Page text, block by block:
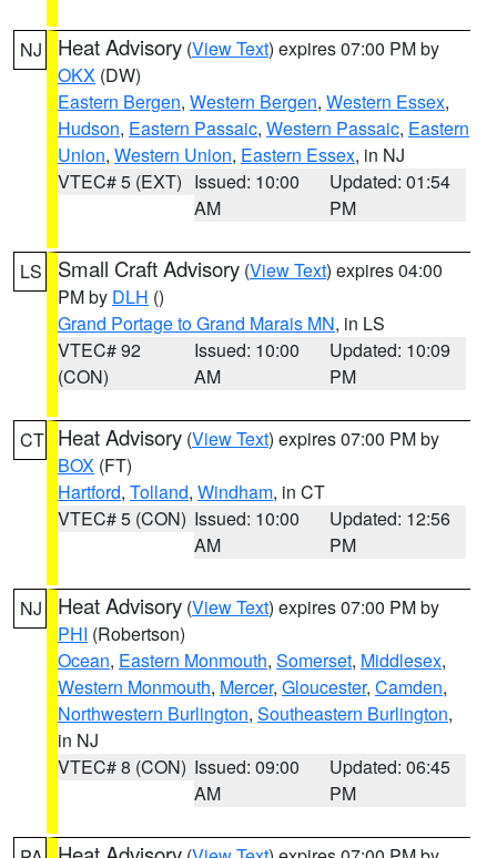
NJ Heat Advisory (View Text) expires 07:00 PM by
OKX (DW)
Eastern Bergen, Western Bergen, Western Essex,
Hudson, Eastern Passaic, Western Passaic, Eastern
Union, Western Union, Eastern Essex, in NJ
VTEC# 5 (EXT) Issued: 10:00
AM
Updated: 01:54
PM
LS Small Craft Advisory (View Text) expires 04:00
PM by DLH ()
Grand Portage to Grand Marais MN, in LS
VTEC# 92
(CON)
Issued: 10:00
AM
Updated: 10:09
PM
CT Heat Advisory (View Text) expires 07:00 PM by
BOX (FT)
Hartford, Tolland, Windham, in CT
VTEC# 5 (CON) Issued: 10:00
AM
Updated: 12:56
PM
NJ Heat Advisory (View Text) expires 07:00 PM by
PHI (Robertson)
Ocean, Eastern Monmouth, Somerset, Middlesex,
Western Monmouth, Mercer, Gloucester, Camden,
Northwestern Burlington, Southeastern Burlington,
in NJ
VTEC# 8 (CON) Issued: 09:00
AM
Updated: 06:45
PM